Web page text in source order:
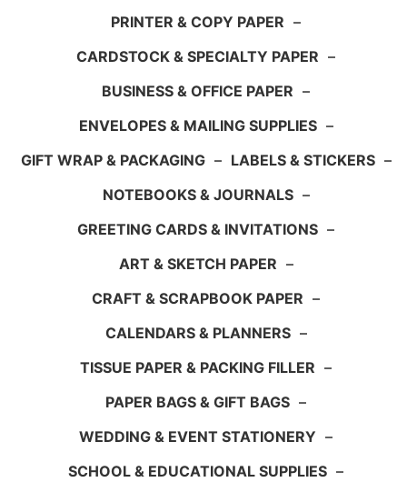
PRINTER & COPY PAPER –
CARDSTOCK & SPECIALTY PAPER –
BUSINESS & OFFICE PAPER –
ENVELOPES & MAILING SUPPLIES –
GIFT WRAP & PACKAGING – LABELS & STICKERS –
NOTEBOOKS & JOURNALS –
GREETING CARDS & INVITATIONS –
ART & SKETCH PAPER –
CRAFT & SCRAPBOOK PAPER –
CALENDARS & PLANNERS –
TISSUE PAPER & PACKING FILLER –
PAPER BAGS & GIFT BAGS –
WEDDING & EVENT STATIONERY –
SCHOOL & EDUCATIONAL SUPPLIES –